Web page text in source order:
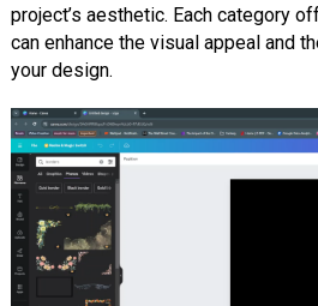
project’s aesthetic. Each category
can enhance the visual appeal and
your design.